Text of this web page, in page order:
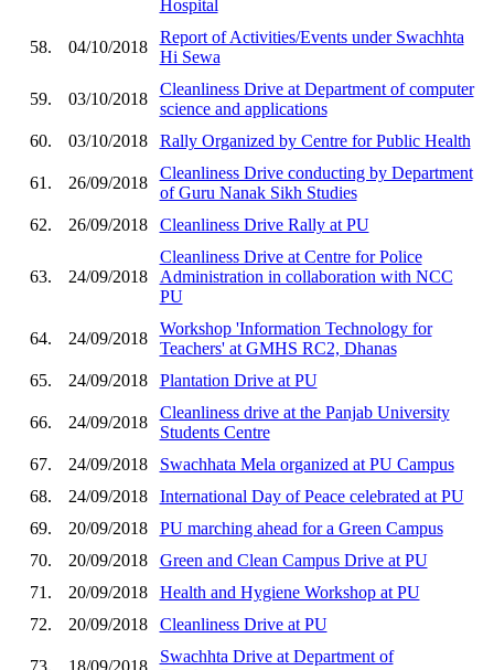
Hospital
58. 04/10/2018
Report of Activities/Events under Swachhta
Hi Sewa
59. 03/10/2018
Cleanliness Drive at Department of computer
science and applications
60.
03/10/2018 Rally Organized by Centre for Public Health
61. 26/09/2018
Cleanliness Drive conducting by Department
of Guru Nanak Sikh Studies
62.
26/09/2018 Cleanliness Drive Rally at PU
63. 24/09/2018
Cleanliness Drive at Centre for Police
Administration in collaboration with NCC
PU
64. 24/09/2018
Workshop 'Information Technology for
Teachers' at GMHS RC2, Dhanas
65.
24/09/2018 Plantation Drive at PU
66. 24/09/2018
Cleanliness drive at the Panjab University
Students Centre
67.
24/09/2018
Swachhata Mela organized at PU Campus
68.
24/09/2018
International Day of Peace celebrated at PU
69.
20/09/2018
PU marching ahead for a Green Campus
70.
20/09/2018
Green and Clean Campus Drive at PU
71.
20/09/2018
Health and Hygiene Workshop at PU
72.
20/09/2018 Cleanliness Drive at PU
73. 18/09/2018
Swachhta Drive at Department of